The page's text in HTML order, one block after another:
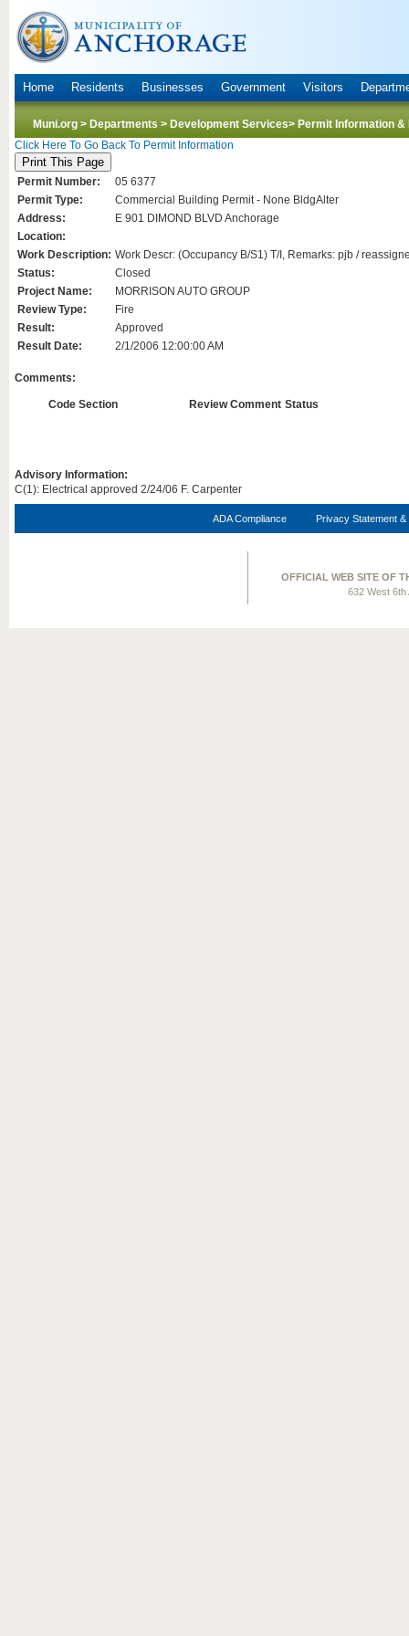
Home Residents Businesses Government Visitors
Muni.org > Departments > Development Services> Permit Information
Click Here To Go Back To Permit Information
Permit Number:
05 6377
Permit Type:
Commercial Building Permit - None BldgAlter
Address:
E 901 DIMOND BLVD Anchorage
Location:
Work Description: Work Descr: (Occupancy B/S1) T/I, Remarks: pjb /
Status:
Closed
Project Name:
MORRISON AUTO GROUP
Review Type:
Fire
Result:
Approved
Result Date:
2/1/2006 12:00:00 AM
Comments:
Code Section Review Comment Status
Advisory Information:
C(1): Electrical approved 2/24/06 F. Carpenter
ADA Compliance Privacy Statement &
OFFICIAL WEB SITE OF
632 West 6th